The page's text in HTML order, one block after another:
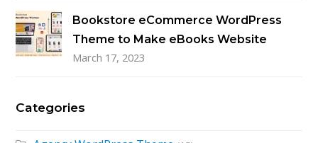
Bookstore eCommerce WordPress
Theme to Make eBooks Website
March 17, 2023
Categories